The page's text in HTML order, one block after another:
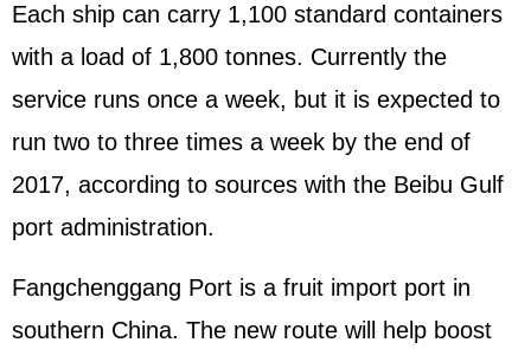
Each ship can carry 1,100 standard containers
with a load of 1,800 tonnes. Currently the
service runs once a week, but it is expected to
run two to three times a week by the end of
2017, according to sources with the Beibu Gulf
port administration.
Fangchenggang Port is a fruit import port in
southern China. The new route will help boost